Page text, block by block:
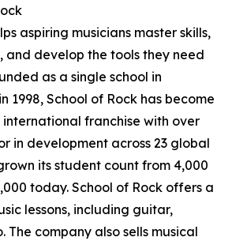
aspiring musicians master skills,
and develop the tools they need
as a single school in
1998, School of Rock has become
franchise with over
in development across 23 global
its student count from 4,000
today. School of Rock offers a
lessons, including guitar,
The company also sells musical